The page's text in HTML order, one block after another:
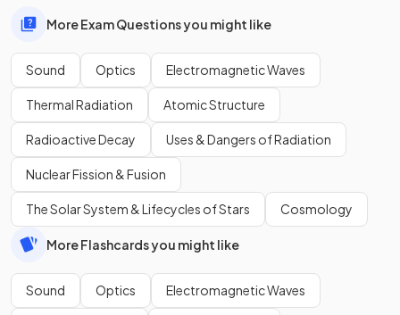
More Exam Questions you might like
Sound Optics Electromagnetic Waves
Thermal Radiation Atomic Structure
Radioactive Decay Uses & Dangers of Radiation
Nuclear Fission & Fusion
The Solar System & Lifecycles of Stars Cosmology
More Flashcards you might like
Sound Optics Electromagnetic Waves